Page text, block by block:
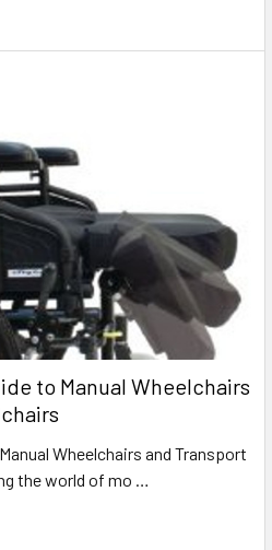
to Manual Wheelchairs
Wheelchairs and Transport
the world of mo …